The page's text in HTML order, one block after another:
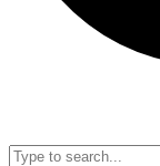
Privacy Policy
and